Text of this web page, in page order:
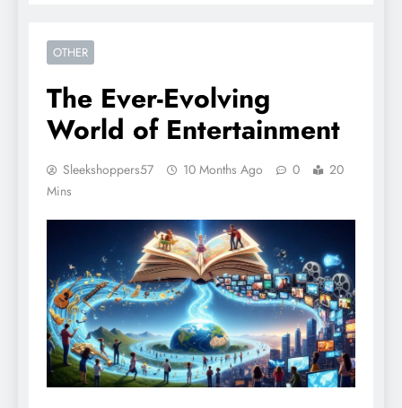
OTHER
The Ever-Evolving
World of Entertainment
Sleekshoppers57 10 Months Ago 0
20
Mins